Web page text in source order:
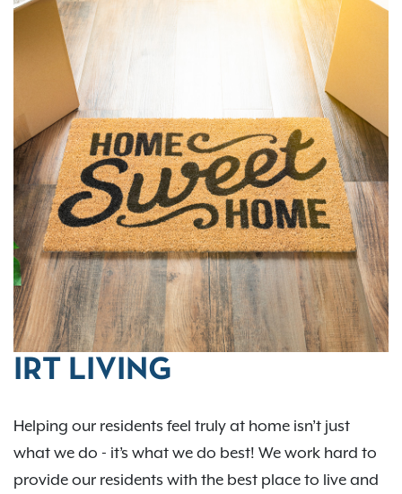
IRT LIVING
Helping our residents feel truly at home isn’t just
what we do - it’s what we do best! We work hard to
provide our residents with the best place to live and